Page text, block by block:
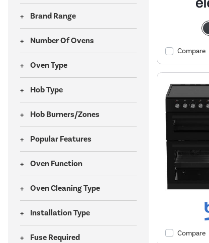
Brand Range
Number Of Ovens
Oven Type
Hob Type
Hob Burners/Zones
Popular Features
Oven Function
Oven Cleaning Type
Installation Type
Fuse Required
Compare
Compare